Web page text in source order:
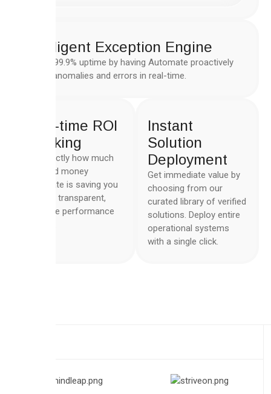
Intelligent Exception Engine
Ensure 99.9% uptime by having Automate proactively
handle anomalies and errors in real-time.
Real-time ROI
Tracking
See exactly how much
time and money
Automate is saving you
with the transparent,
real-time performance
Instant
Solution
Deployment
Get immediate value by
choosing from our
curated library of verified
solutions. Deploy entire
operational systems
with a single click.